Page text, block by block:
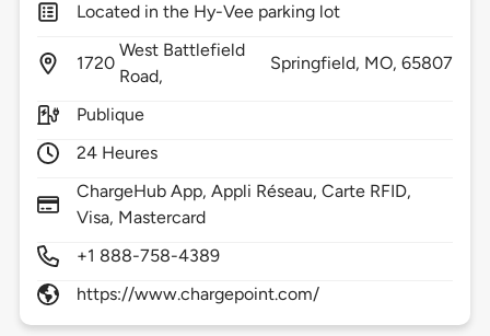
Located in the Hy-Vee parking lot
1720
West Battlefield
Road,
Springfield, MO,65807
Publique
24 Heures
ChargeHub App, Appli Réseau, Carte RFID,
Visa, Mastercard
+1 888-758-4389
https://www.chargepoint.com/